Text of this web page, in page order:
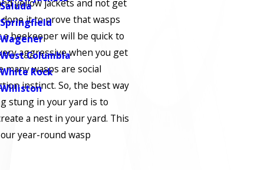
Saluda
Springfield
Wagener
West Columbia
White Rock
Williston
yellow jackets and not get
it to prove that wasps
beekeeper will be quick to
aggressive when you get
wasps are social
instinct. So, the best way
stung in your yard is to
a nest in your yard. This
year-round wasp